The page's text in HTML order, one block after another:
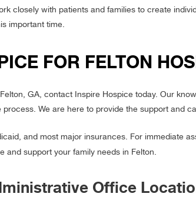
closely with patients and families to create
important time.
FOR FELTON
GA, contact Inspire Hospice today. Our
We are here to provide the support and
and most major insurances. For immediate
and support your family needs in Felton.
Office